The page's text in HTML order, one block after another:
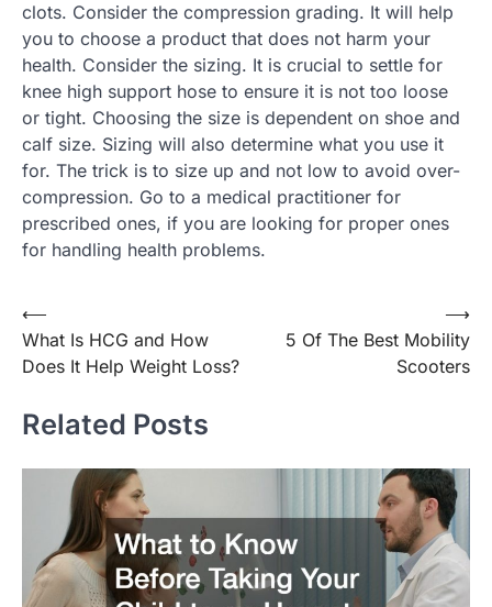
clots. Consider the compression grading. It will help
you to choose a product that does not harm your
health. Consider the sizing. It is crucial to settle for
knee high support hose to ensure it is not too loose
or tight. Choosing the size is dependent on shoe and
calf size. Sizing will also determine what you use it
for. The trick is to size up and not low to avoid over-
compression. Go to a medical practitioner for
prescribed ones, if you are looking for proper ones
for handling health problems.
Post
navigation
⟵
What Is HCG and How
Does It Help Weight Loss?
5 Of The Best Mobility
Scooters
⟶
Related Posts